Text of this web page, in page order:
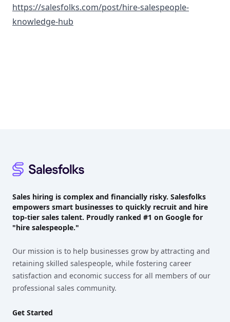
https://salesfolks.com/post/hire-salespeople-
knowledge-hub
Sales hiring is complex and financially risky. Salesfolks
empowers smart businesses to quickly recruit and hire
top-tier sales talent. Proudly ranked #1 on Google for
"hire salespeople."
Our mission is to help businesses grow by attracting and
retaining skilled salespeople, while fostering career
satisfaction and economic success for all members of our
professional sales community.
Get Started